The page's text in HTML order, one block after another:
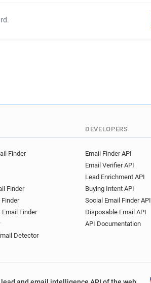
Finder
Finder
Finder
Detector
DEVELOPERS
Email Finder API
Email Verifier API
Lead Enrichment API
Buying Intent API
Social Email Finder API
Disposable Email API
API Documentation